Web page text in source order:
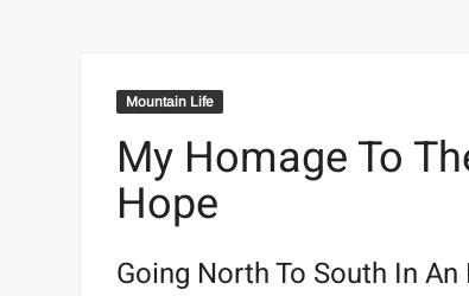
Mountain Life
My Homage To
Hope
Going North To South In